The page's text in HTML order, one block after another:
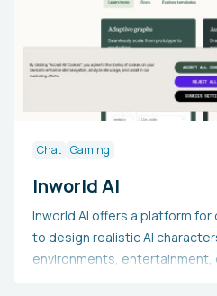
Chat Gaming
Inworld AI
Inworld AI offers a platform
to design realistic AI
environments, entertainment,